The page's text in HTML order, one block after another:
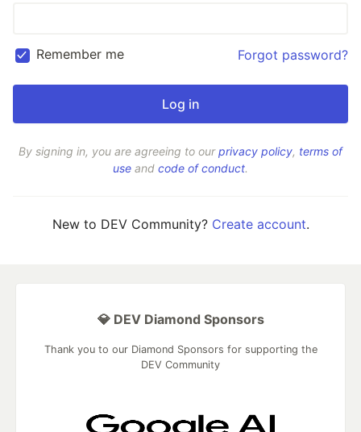
Remember me Forgot password?
By signing in, you are agreeing to ourprivacy policy, terms of
use and code of conduct.
New to DEV Community? Create account.
💎 DEV Diamond Sponsors
Thank you to our Diamond Sponsors for supporting the
DEV Community